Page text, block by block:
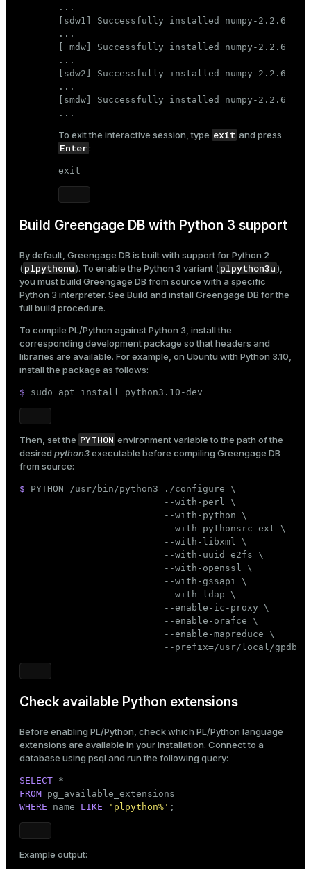
...
[sdw1] Successfully installed numpy-2.2.6
...
[ mdw] Successfully installed numpy-2.2.6
...
[sdw2] Successfully installed numpy-2.2.6
...
[smdw] Successfully installed numpy-2.2.6
...
To exit the interactive session, type exit and press
Enter:
exit
Build Greengage DB with Python 3 support
By default, Greengage DB is built with support for Python 2
(plpythonu). To enable the Python 3 variant (plpython3u),
you must build Greengage DB from source with a specific
Python 3 interpreter. See Build and install Greengage DB for the
full build procedure.
To compile PL/Python against Python 3, install the
corresponding development package so that headers and
libraries are available. For example, on Ubuntu with Python 3.10,
install the package as follows:
$ sudo apt install python3.10-dev
Then, set the PYTHON environment variable to the path of the
desired python3executable before compiling Greengage DB
from source:
$ PYTHON=/usr/bin/python3 ./configure \
                          --with-perl \
                          --with-python \
                          --with-pythonsrc-ext \
                          --with-libxml \
                          --with-uuid=e2fs \
                          --with-openssl \
                          --with-gssapi \
                          --with-ldap \
                          --enable-ic-proxy \
                          --enable-orafce \
                          --enable-mapreduce \
                          --prefix=/usr/local/gpdb
Check available Python extensions
Before enabling PL/Python, check which PL/Python language
extensions are available in your installation. Connect to a
database using psql and run the following query:
SELECT
FROM
WHERE name LIKE 'plpython%' ;
Example output: